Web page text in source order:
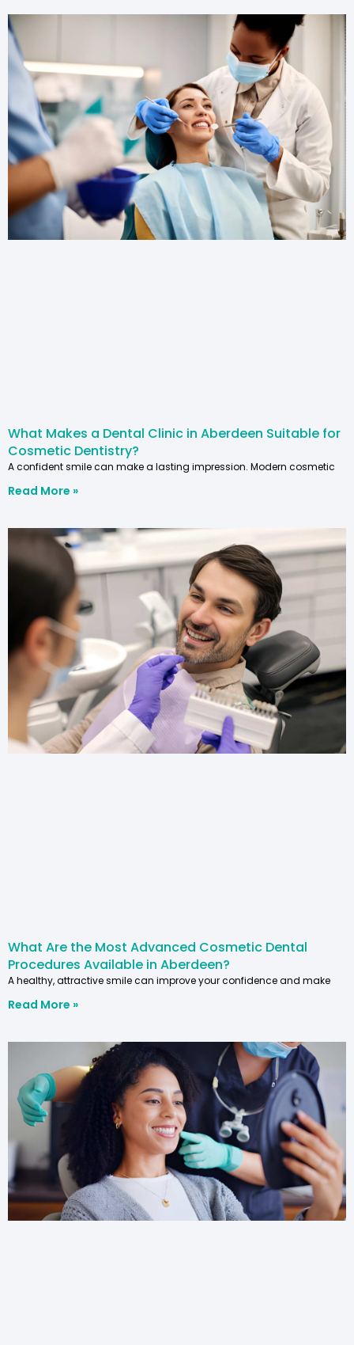
What Makes a Dental Clinic in Aberdeen Suitable for
Cosmetic Dentistry?
A confident smile can make a lasting impression. Modern cosmetic
Read More »
What Are the Most Advanced Cosmetic Dental
Procedures Available in Aberdeen?
A healthy, attractive smile can improve your confidence and make
Read More »